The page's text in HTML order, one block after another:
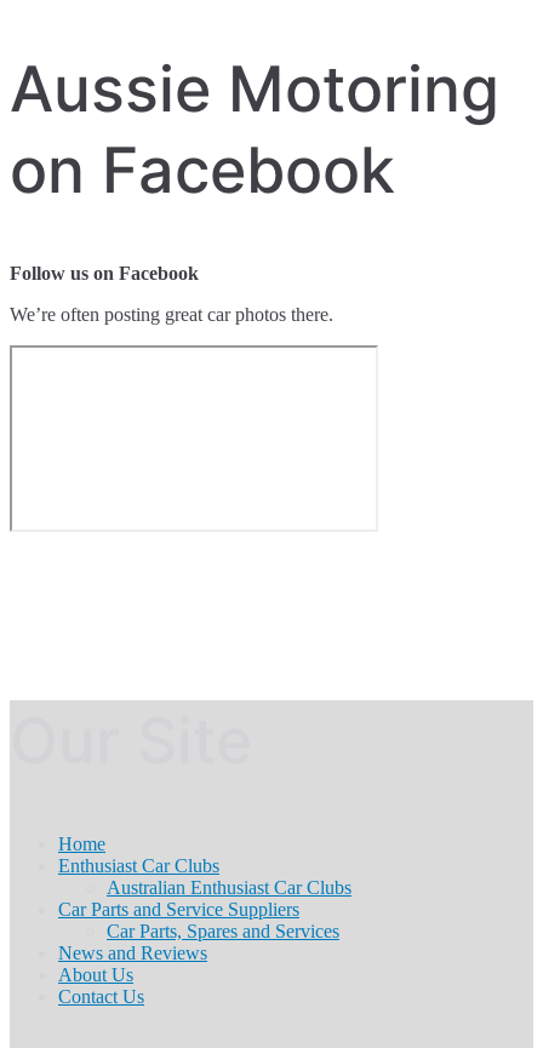
Aussie Motoring
on Facebook
Follow us on Facebook
We’re often posting great car photos there.
Home
Enthusiast Car Clubs
Australian Enthusiast Car Clubs
Car Parts and Service Suppliers
Car Parts, Spares and Services
News and Reviews
About Us
Contact Us